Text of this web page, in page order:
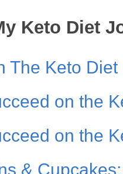
Keto Diet
The Keto Diet
on the
on the
&